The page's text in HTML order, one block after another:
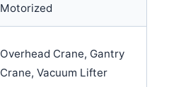
Motorized
Overhead Crane, Gantry
Crane, Vacuum Lifter